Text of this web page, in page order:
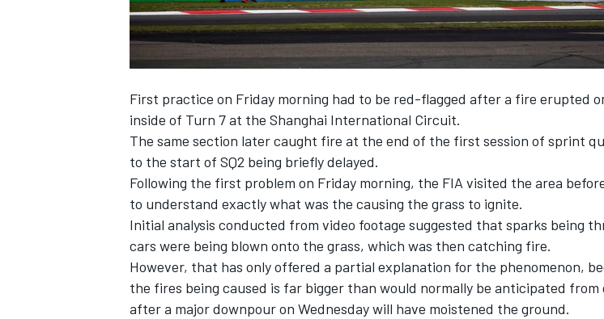
INDYCAR WEC
First practice on Friday morning had to be red-flagged after a fire erupted
inside of Turn 7 at the Shanghai International Circuit.
The same section later caught fire at the end of the first session of sprint
to the start of SQ2 being briefly delayed.
Following the first problem on Friday morning, the FIA visited the area
to understand exactly what was the causing the grass to ignite.
Initial analysis conducted from video footage suggested that sparks being
cars were being blown onto the grass, which was then catching fire.
However, that has only offered a partial explanation for the phenomenon,
the fires being caused is far bigger than would normally be anticipated from
after a major downpour on Wednesday will have moistened the ground.